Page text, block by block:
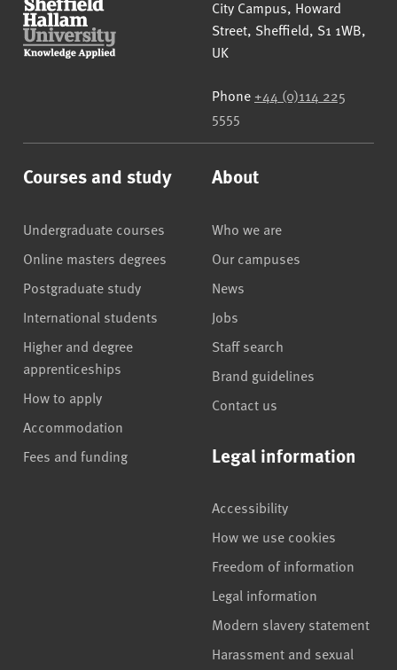
Sheffield Hallam University
City Campus, Howard
Street, Sheffield, S1 1WB,
UK
Phone +44 (0)114 225
5555
Courses and study
Undergraduate courses
Online masters degrees
Postgraduate study
International students
Higher and degree
apprenticeships
How to apply
Accommodation
Fees and funding
About
Who we are
Our campuses
News
Jobs
Staff search
Brand guidelines
Contact us
Legal information
Accessibility
How we use cookies
Freedom of information
Legal information
Modern slavery statement
Harassment and sexual